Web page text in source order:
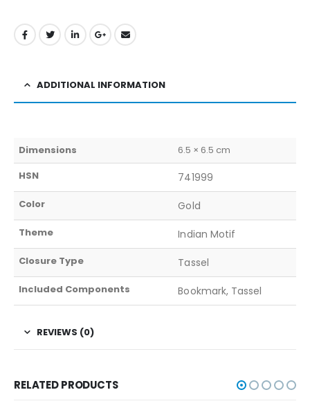
ADDITIONAL INFORMATION
Dimensions
6.5 × 6.5 cm
HSN
741999
Color Gold
Theme Indian Motif
Closure Type Tassel
Included Components Bookmark, Tassel
REVIEWS (0)
RELATED PRODUCTS